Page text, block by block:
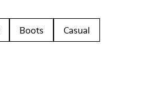
Boots
Casual